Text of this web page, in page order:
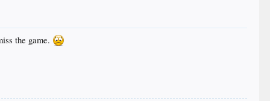
the game.